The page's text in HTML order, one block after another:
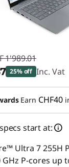
1'989.01
25% off Inc. Vat
:-CHF
:THINKDEAL
Earn CHF40
start at:
Ultra 7 255H
P-cores up